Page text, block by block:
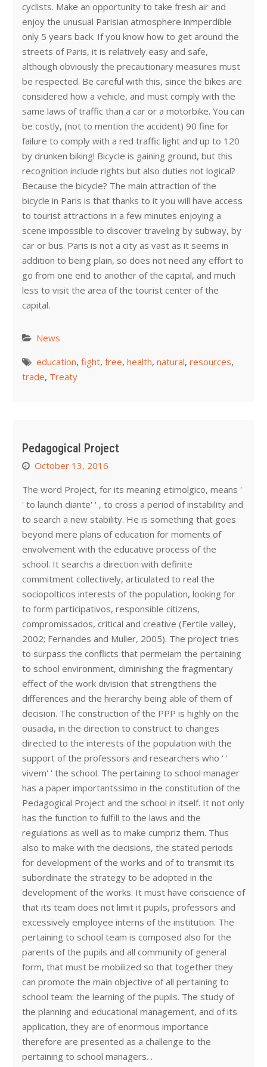
cyclists. Make an opportunity to take fresh air and
enjoy the unusual Parisian atmosphere inmperdible
only 5 years back. If you know how to get around the
streets of Paris, it is relatively easy and safe,
although obviously the precautionary measures must
be respected. Be careful with this, since the bikes are
considered how a vehicle, and must comply with the
same laws of traffic than a car or a motorbike. You can
be costly, (not to mention the accident) 90 fine for
failure to comply with a red traffic light and up to 120
by drunken biking! Bicycle is gaining ground, but this
recognition include rights but also duties not logical?
Because the bicycle? The main attraction of the
bicycle in Paris is that thanks to it you will have access
to tourist attractions in a few minutes enjoying a
scene impossible to discover traveling by subway, by
car or bus. Paris is not a city as vast as it seems in
addition to being plain, so does not need any effort to
go from one end to another of the capital, and much
less to visit the area of the tourist center of the
capital.
News
education, fight, free, health, natural, resources,
trade, Treaty
Pedagogical Project
October 13, 2016
The word Project, for its meaning etimolgico, means '
' to launch diante' ' , to cross a period of instability and
to search a new stability. He is something that goes
beyond mere plans of education for moments of
envolvement with the educative process of the
school. It searchs a direction with definite
commitment collectively, articulated to real the
sociopolticos interests of the population, looking for
to form participativos, responsible citizens,
compromissados, critical and creative (Fertile valley,
2002; Fernandes and Muller, 2005). The project tries
to surpass the conflicts that permeiam the pertaining
to school environment, diminishing the fragmentary
effect of the work division that strengthens the
differences and the hierarchy being able of them of
decision. The construction of the PPP is highly on the
ousadia, in the direction to construct to changes
directed to the interests of the population with the
support of the professors and researchers who ' '
vivem' ' the school. The pertaining to school manager
has a paper importantssimo in the constitution of the
Pedagogical Project and the school in itself. It not only
has the function to fulfill to the laws and the
regulations as well as to make cumpriz them. Thus
also to make with the decisions, the stated periods
for development of the works and of to transmit its
subordinate the strategy to be adopted in the
development of the works. It must have conscience of
that its team does not limit it pupils, professors and
excessively employee interns of the institution. The
pertaining to school team is composed also for the
parents of the pupils and all community of general
form, that must be mobilized so that together they
can promote the main objective of all pertaining to
school team: the learning of the pupils. The study of
the planning and educational management, and of its
application, they are of enormous importance
therefore are presented as a challenge to the
pertaining to school managers. .